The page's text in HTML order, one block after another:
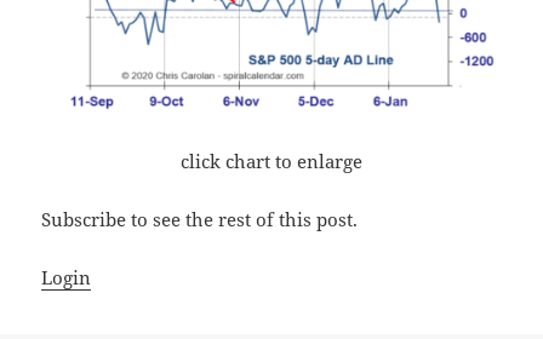
click chart to enlarge
Subscribe to see the rest of this post.
Login